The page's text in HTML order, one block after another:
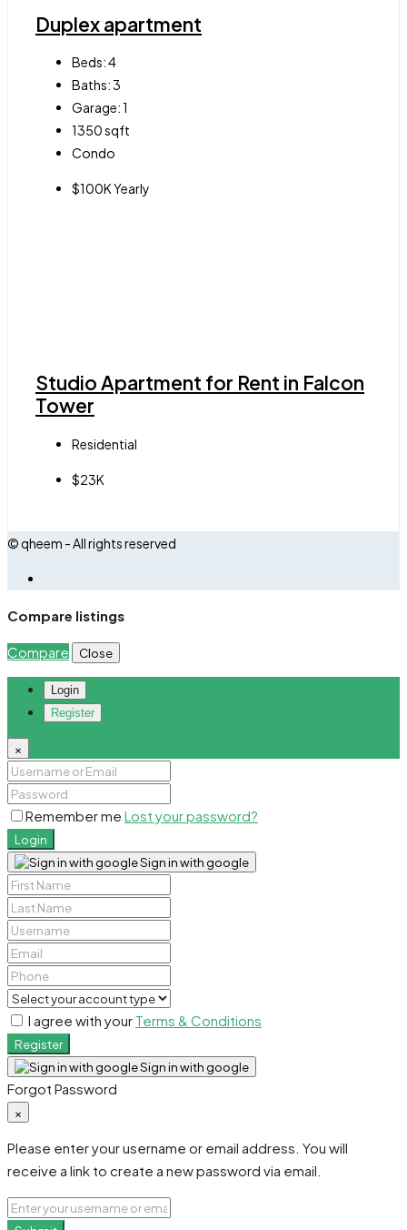
Duplex apartment
Beds:4
Baths:3
Garage:1
1350sqft
Condo
$100K Yearly
Studio Apartment for Rent in Falcon
Tower
Residential
$23K
© qheem - All rights reserved
Compare listings
Compare Close
Login
Register
×
Remember me Lost your password?
Login
Sign in with google
I agree with your Terms & Conditions
Register
Sign in with google
Forgot Password
×
Please enter your username or email address. You will
receive a link to create a new password via email.